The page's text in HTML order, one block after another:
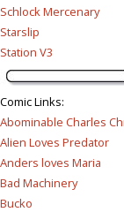
Schlock Mercenary
Starslip
Station V3
Comic Links:
Abominable Charles
Alien Loves Predator
Anders loves Maria
Bad Machinery
Bucko